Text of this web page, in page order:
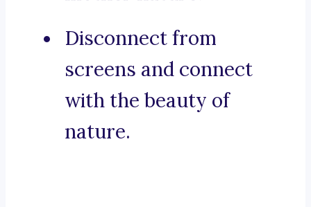
Disconnect from
screens and connect
with the beauty of
nature.